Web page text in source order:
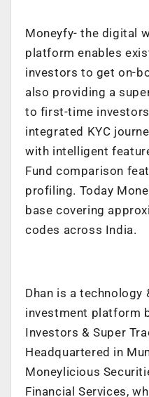
Moneyfy- the digital
platform enables
investors to get on-
also providing a
to first-time
integrated KYC
with intelligent
Fund comparison
profiling. Today
base covering
codes across India.
Dhan is a technology
investment platform
Investors & Super
Headquartered in
Moneylicious
Financial Services,